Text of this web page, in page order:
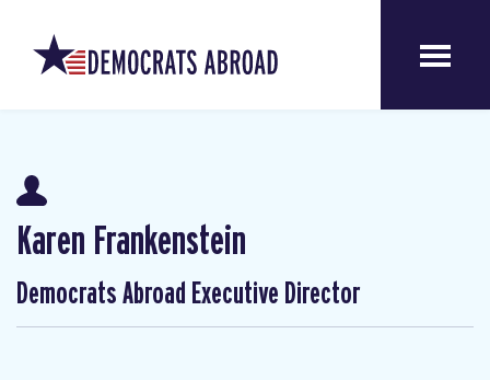
Karen Frankenstein
Democrats Abroad Executive Director